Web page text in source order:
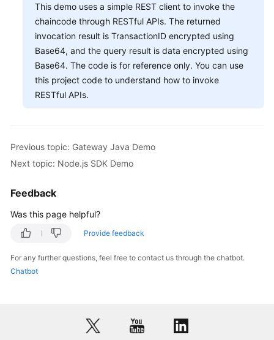
This demo uses a simple REST client to invoke the
chaincode through RESTful APIs. The returned
invocation result is TransactionID encrypted using
Base64, and the query result is data encrypted using
Base64. The code is for reference only. You can use
this project code to understand how to invoke
RESTful APIs.
Previous topic: Gateway Java Demo
Next topic: Node.js SDK Demo
Feedback
Was this page helpful?
Provide feedback
For any further questions, feel free to contact us through the chatbot.
Chatbot